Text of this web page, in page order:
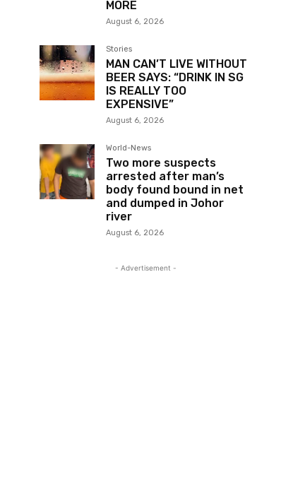
MORE
August 6, 2026
Stories
MAN CAN’T LIVE WITHOUT
BEER SAYS: “DRINK IN SG
IS REALLY TOO
EXPENSIVE”
August 6, 2026
World-News
Two more suspects
arrested after man’s
body found bound in net
and dumped in Johor
river
August 6, 2026
- Advertisement -